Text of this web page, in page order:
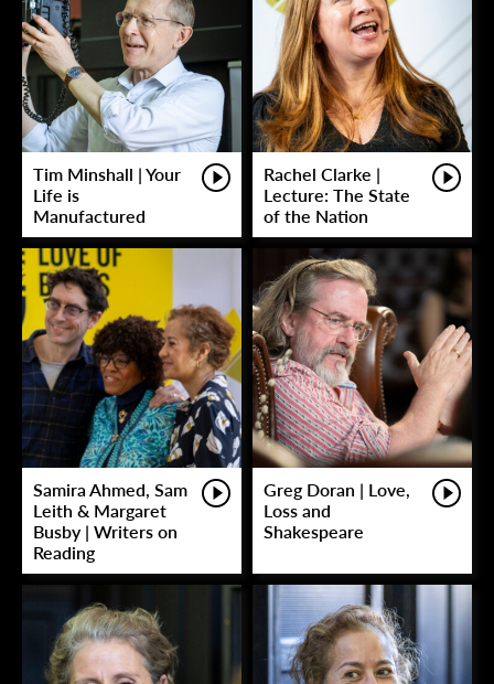
Tim Minshall | Your
Life is
Manufactured
Rachel Clarke |
Lecture: The State
of the Nation
Samira Ahmed, Sam
Leith & Margaret
Busby | Writers on
Reading
Greg Doran | Love,
Loss and
Shakespeare